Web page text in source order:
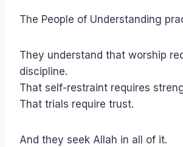
The People of Understanding
They understand that worship
discipline.
That self-restraint requires
That trials require trust.
And they seek Allah in all of it.